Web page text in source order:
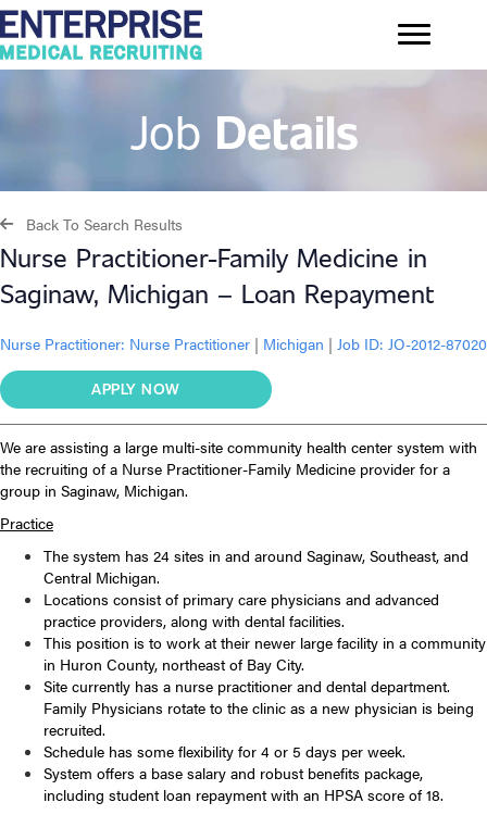
Job Details
Back To Search Results
Nurse Practitioner-Family Medicine in
Saginaw, Michigan – Loan Repayment
Nurse Practitioner: Nurse Practitioner | Michigan | Job ID: JO-2012-87020
APPLY NOW
We are assisting a large multi-site community health center system with
the recruiting of a Nurse Practitioner-Family Medicine provider for a
group in Saginaw, Michigan.
Practice
The system has 24 sites in and around Saginaw, Southeast, and
Central Michigan.
Locations consist of primary care physicians and advanced
practice providers, along with dental facilities.
This position is to work at their newer large facility in a community
in Huron County, northeast of Bay City.
Site currently has a nurse practitioner and dental department.
Family Physicians rotate to the clinic as a new physician is being
recruited.
Schedule has some flexibility for 4 or 5 days per week.
System offers a base salary and robust benefits package,
including student loan repayment with an HPSA score of 18.